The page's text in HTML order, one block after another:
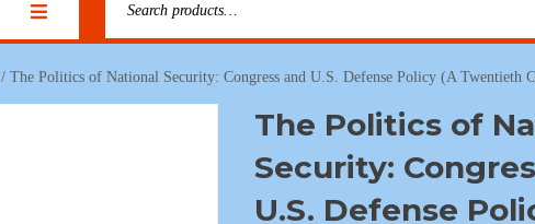
/ The Politics of National Security: Congress and U.S. Defense Policy (A
The Politics of
Security:
U.S. Defense